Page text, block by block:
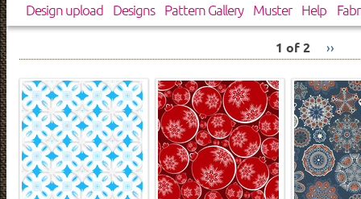
Design upload Designs Pattern Gallery Muster Help
1 of 2 ››